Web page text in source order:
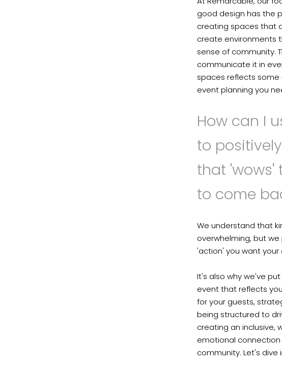
good design has the
creating spaces that
create environments
sense of community.
communicate it in
spaces reflects some
event planning you
How can I
to
that 'wows'
to come
We understand that
overwhelming, but
'action' you want your
It's also why we've
event that reflects
for your guests,
being structured to
creating an inclusive,
emotional
community. Let's dive